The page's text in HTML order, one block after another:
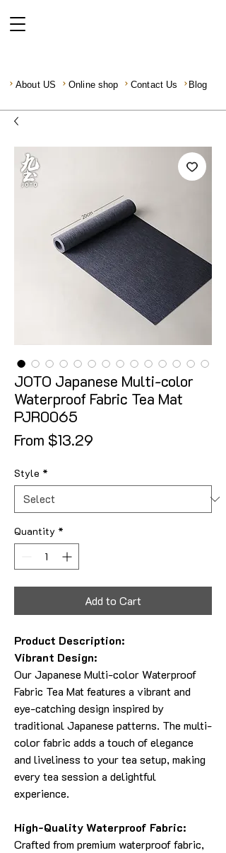
About US Online shop Contact Us Blog
JOTO Japanese Multi-color
Waterproof Fabric Tea Mat
PJR0065
From $13.29
Style *
Quantity *
Add to Cart
Product Description:
Vibrant Design:
Our Japanese Multi-color Waterproof
Fabric Tea Mat features a vibrant and
eye-catching design inspired by
traditional Japanese patterns. The multi-
color fabric adds a touch of elegance
and liveliness to your tea setup, making
every tea session a delightful
experience.
High-Quality Waterproof Fabric:
Crafted from premium waterproof fabric,